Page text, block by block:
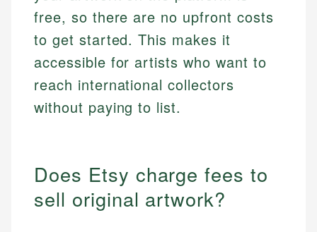
free, so there are no upfront costs
to get started. This makes it
accessible for artists who want to
reach international collectors
without paying to list.
Does Etsy charge fees to
sell original artwork?